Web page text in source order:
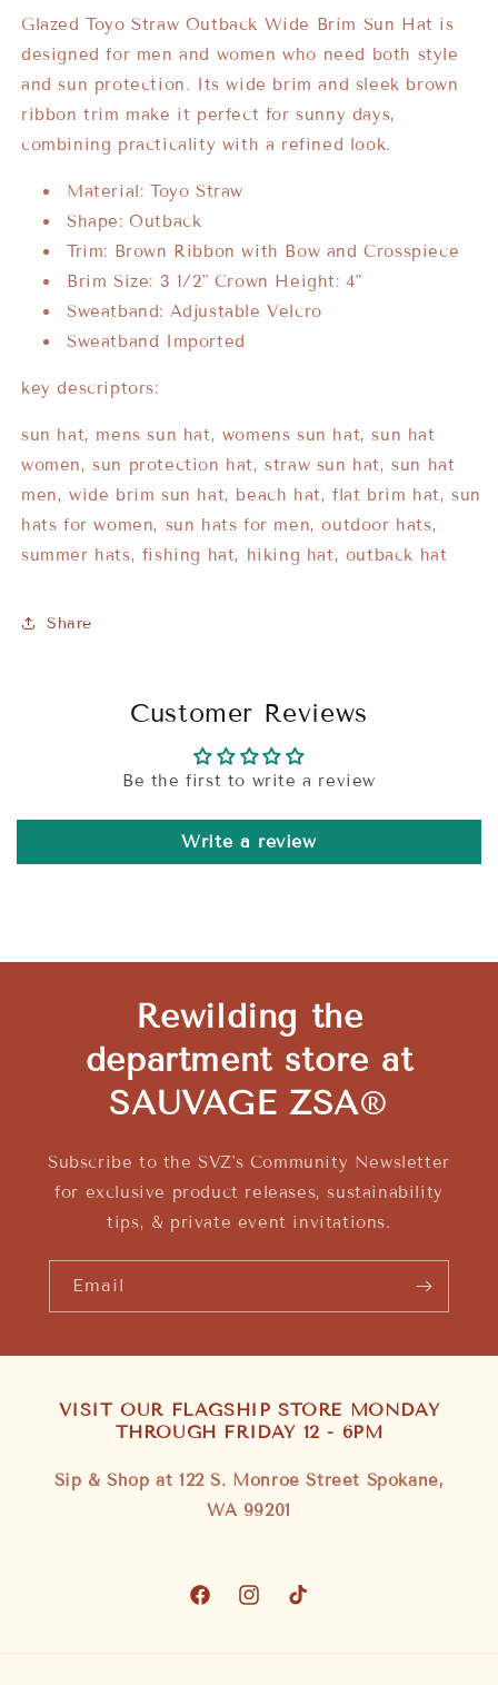
Glazed Toyo Straw Outback Wide Brim Sun Hat is
designed for men and women who need both style
and sun protection. Its wide brim and sleek brown
ribbon trim make it perfect for sunny days,
combining practicality with a refined look.
Material: Toyo Straw
Shape: Outback
Trim: Brown Ribbon with Bow and Crosspiece
Brim Size: 3 1/2" Crown Height: 4"
Sweatband: Adjustable Velcro
Sweatband Imported
key descriptors:
sun hat, mens sun hat, womens sun hat, sun hat
women, sun protection hat, straw sun hat, sun hat
men, wide brim sun hat, beach hat, flat brim hat, sun
hats for women, sun hats for men, outdoor hats,
summer hats, fishing hat, hiking hat, outback hat
Share
Customer Reviews
Be the first to write a review
Write a review
Rewilding the
department store at
SAUVAGE ZSA®
Subscribe to the SVZ's Community Newsletter
for exclusive product releases, sustainability
tips, & private event invitations.
Email
VISIT OUR FLAGSHIP STORE MONDAY
THROUGH FRIDAY 12 - 6PM
Sip & Shop at 122 S. Monroe Street Spokane,
WA 99201
FacebookInstagramTikTok